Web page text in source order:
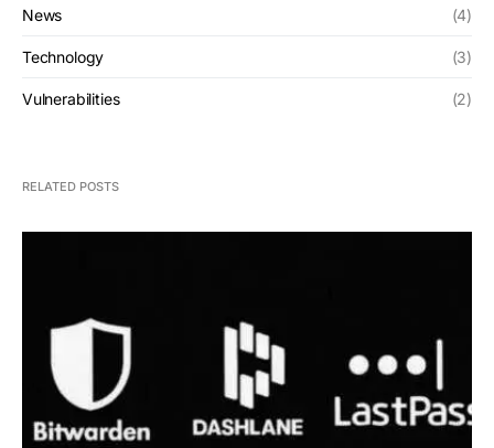
News (4)
Technology (3)
Vulnerabilities (2)
RELATED POSTS